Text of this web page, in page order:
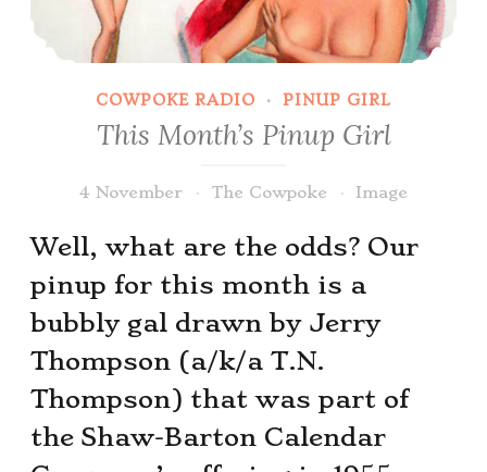
COWPOKE RADIO · PINUP GIRL
This Month’s Pinup Girl
4 November The Cowpoke Image
Well, what are the odds? Our
pinup for this month is a
bubbly gal drawn by Jerry
Thompson (a/k/a T.N.
Thompson) that was part of
the Shaw-Barton Calendar